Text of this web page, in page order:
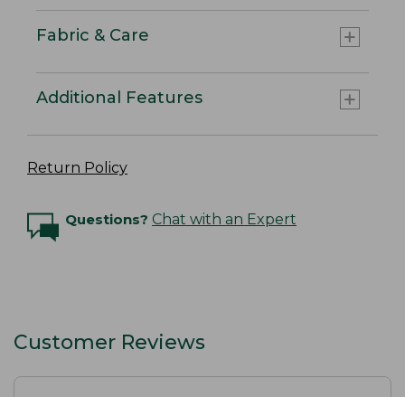
Fabric & Care
Additional Features
Return Policy
Questions? Chat with an Expert
Customer Reviews